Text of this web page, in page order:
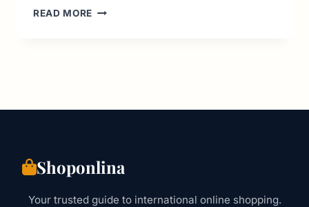
READ MORE AMAZON
COMPLIANCE
Shoponlina
Your trusted guide to international online shopping.